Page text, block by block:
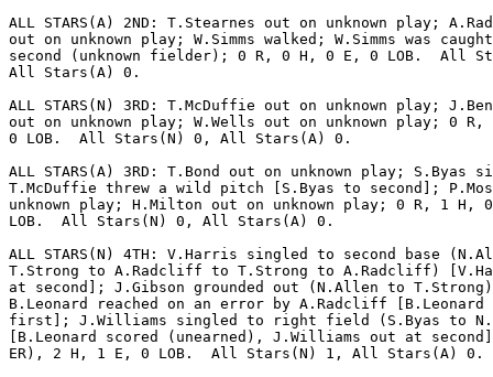
ALL STARS(A) 2ND: T.Stearnes out on unknown play;
out on unknown play; W.Simms walked; W.Simms was
second (unknown fielder); 0 R, 0 H, 0 E, 0 LOB.  All
All Stars(A) 0.
ALL STARS(N) 3RD: T.McDuffie out on unknown play;
out on unknown play; W.Wells out on unknown play; 0
0 LOB.  All Stars(N) 0, All Stars(A) 0.
ALL STARS(A) 3RD: T.Bond out on unknown play; S.Byas
T.McDuffie threw a wild pitch [S.Byas to second];
unknown play; H.Milton out on unknown play; 0 R, 1 H,
LOB.  All Stars(N) 0, All Stars(A) 0.
ALL STARS(N) 4TH: V.Harris singled to second base
T.Strong to A.Radcliff to T.Strong to A.Radcliff)
at second]; J.Gibson grounded out (N.Allen to
B.Leonard reached on an error by A.Radcliff [B.Leonard
first]; J.Williams singled to right field (S.Byas to
[B.Leonard scored (unearned), J.Williams out at
ER), 2 H, 1 E, 0 LOB.  All Stars(N) 1, All Stars(A) 0.